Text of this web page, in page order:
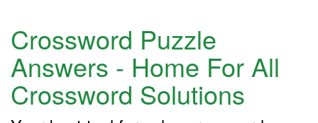
Crossword Puzzle
Answers - Home For All
Crossword Solutions